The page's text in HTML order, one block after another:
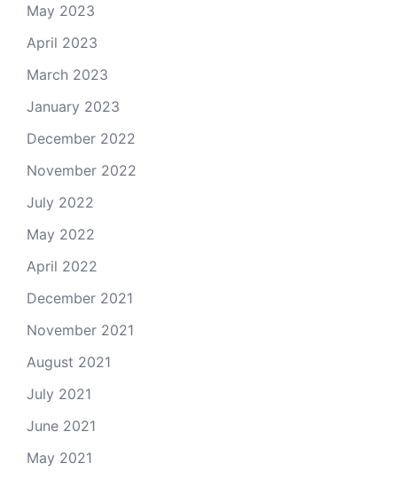
May 2023
April 2023
March 2023
January 2023
December 2022
November 2022
July 2022
May 2022
April 2022
December 2021
November 2021
August 2021
July 2021
June 2021
May 2021